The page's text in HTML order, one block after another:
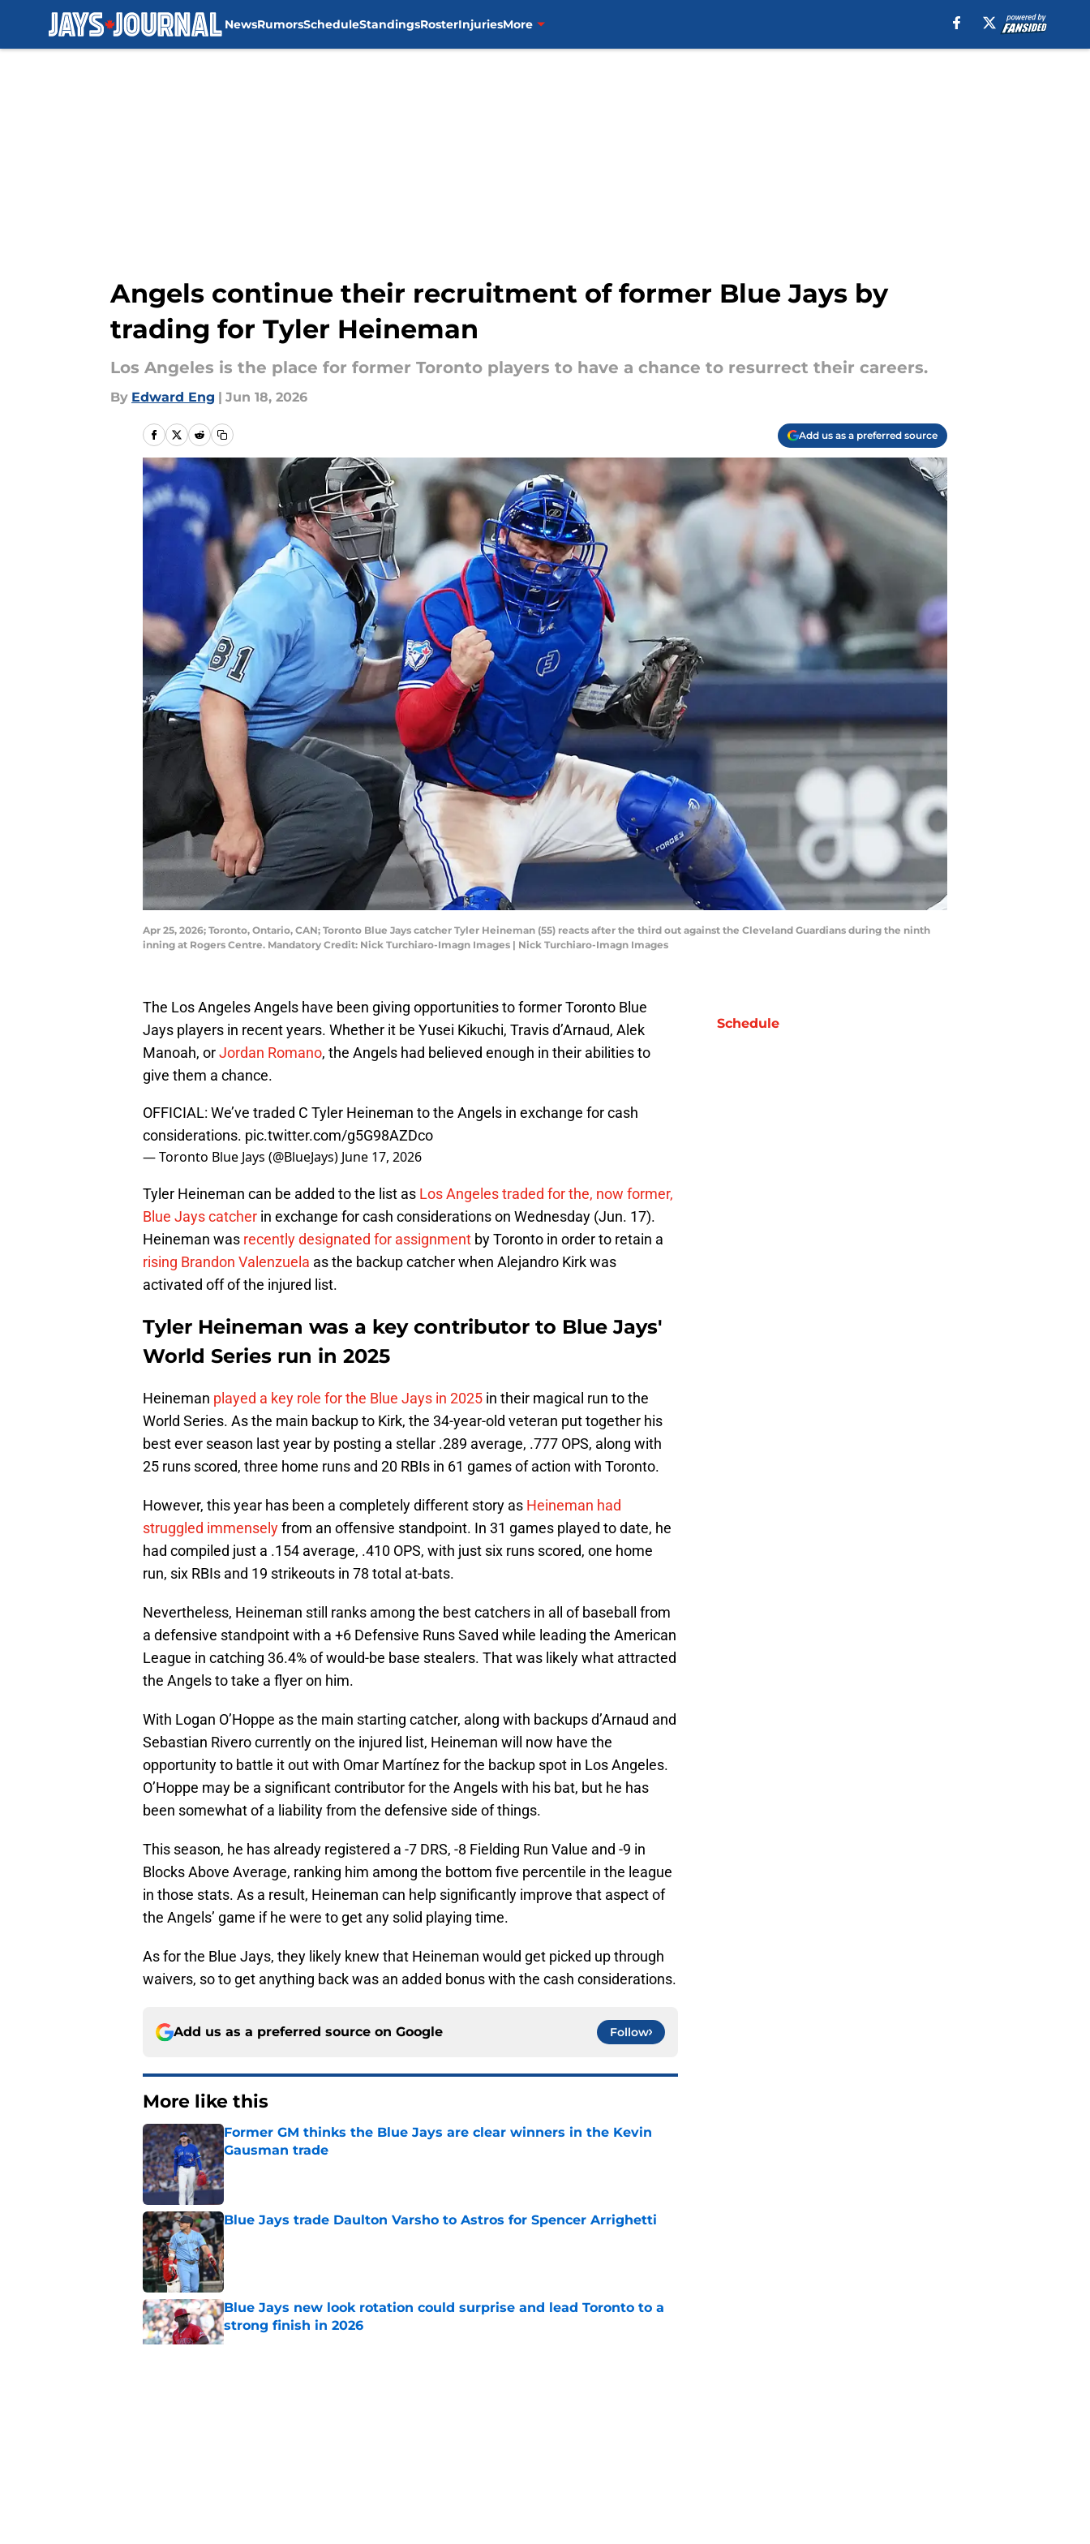
NewsRumorsScheduleStandingsRosterInjuriesMore
Angels continue their recruitment of former Blue Jays by
trading for Tyler Heineman
Los Angeles is the place for former Toronto players to have a chance to resurrect their careers.
By Edward Eng | Jun 18, 2026
Add us as a preferred source
Apr 25, 2026; Toronto, Ontario, CAN; Toronto Blue Jays catcher Tyler Heineman (55) reacts after the third out against the Cleveland Guardians during the ninth
inning at Rogers Centre. Mandatory Credit: Nick Turchiaro-Imagn Images | Nick Turchiaro-Imagn Images
The Los Angeles Angels have been giving opportunities to former Toronto Blue
Jays players in recent years. Whether it be Yusei Kikuchi, Travis d’Arnaud, Alek
Manoah, orJordan Romano, the Angels had believed enough in their abilities to
give them a chance.
OFFICIAL: We’ve traded C Tyler Heineman to the Angels in exchange for cash
considerations. pic.twitter.com/g5G98AZDco
— Toronto Blue Jays (@BlueJays) June 17, 2026
Tyler Heineman can be added to the list as Los Angeles traded for the, now former,
Blue Jays catcher in exchange for cash considerations on Wednesday (Jun. 17).
Heineman was recently designated for assignment by Toronto in order to retain a
rising Brandon Valenzuela as the backup catcher when Alejandro Kirk was
activated off of the injured list.
Tyler Heineman was a key contributor to Blue Jays'
World Series run in 2025
Heineman played a key role for the Blue Jays in 2025 in their magical run to the
World Series. As the main backup to Kirk, the 34-year-old veteran put together his
best ever season last year by posting a stellar .289 average, .777 OPS, along with
25 runs scored, three home runs and 20 RBIs in 61 games of action with Toronto.
However, this year has been a completely different story as Heineman had
struggled immenselyfrom an offensive standpoint. In 31 games played to date, he
had compiled just a .154 average, .410 OPS, with just six runs scored, one home
run, six RBIs and 19 strikeouts in 78 total at-bats.
Nevertheless, Heineman still ranks among the best catchers in all of baseball from
a defensive standpoint with a +6 Defensive Runs Saved while leading the American
League in catching 36.4% of would-be base stealers. That was likely what attracted
the Angels to take a flyer on him.
With Logan O’Hoppe as the main starting catcher, along with backups d’Arnaud and
Sebastian Rivero currently on the injured list, Heineman will now have the
opportunity to battle it out with Omar Martínez for the backup spot in Los Angeles.
O’Hoppe may be a significant contributor for the Angels with his bat, but he has
been somewhat of a liability from the defensive side of things.
This season, he has already registered a -7 DRS, -8 Fielding Run Value and -9 in
Blocks Above Average, ranking him among the bottom five percentile in the league
in those stats. As a result, Heineman can help significantly improve that aspect of
the Angels’ game if he were to get any solid playing time.
As for the Blue Jays, they likely knew that Heineman would get picked up through
waivers, so to get anything back was an added bonus with the cash considerations.
Add us as a preferred source on Google Follow
More like this
Former GM thinks the Blue Jays are clear winners in the Kevin
Gausman trade
Published by on Invalid Date
Blue Jays trade Daulton Varsho to Astros for Spencer Arrighetti
Published by on Invalid Date
Blue Jays new look rotation could surprise and lead Toronto to a
strong finish in 2026
Published by on Invalid Date
Schedule